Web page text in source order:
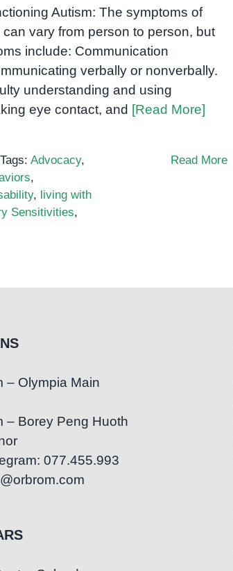
Autism: The symptoms of
vary from person to person, but
include: Communication
verbally or nonverbally.
understanding and using
eye contact, and [Read More]
Tags: Advocacy,
,
, living with
Sensitivities,
Read More
– Olympia Main
– Borey Peng Huoth
077.455.993